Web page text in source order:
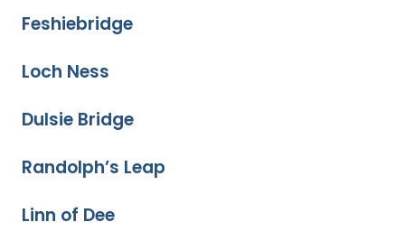
Feshiebridge
Loch Ness
Dulsie Bridge
Randolph’s Leap
Linn of Dee